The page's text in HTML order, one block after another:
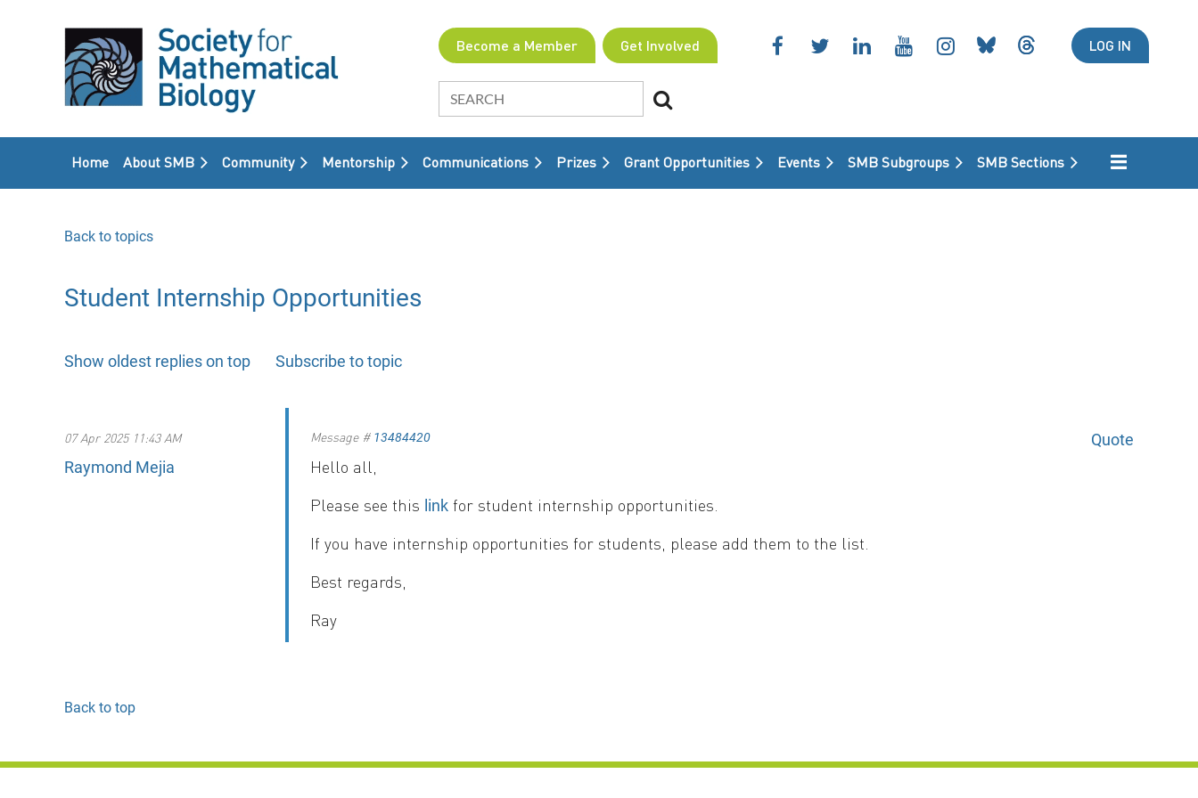
Become a Member Get Involved LOG IN
Home About SMB Community Mentorship Communications Prizes Grant Opportunities Events SMB Subgroups SMB Sections
≡
Back to topics
Student Internship Opportunities
Show oldest replies on top Subscribe to topic
07 Apr 2025 11:43 AM Message # 13484420
Quote
Raymond Mejia
Hello all,
Please see this link for student internship opportunities.
If you have internship opportunities for students, please add them to the list.
Best regards,
Ray
Back to top